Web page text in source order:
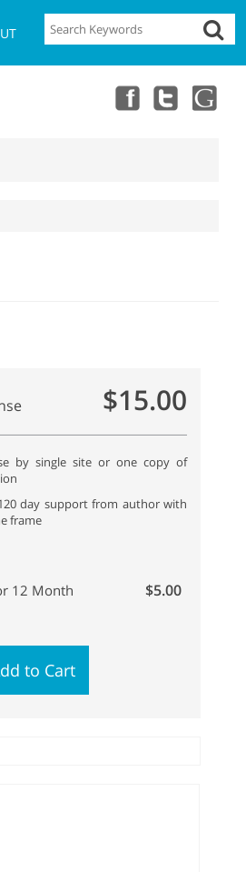
$15.00
by single site or one copy of
day support from author with
frame
12 Month $5.00
to Cart